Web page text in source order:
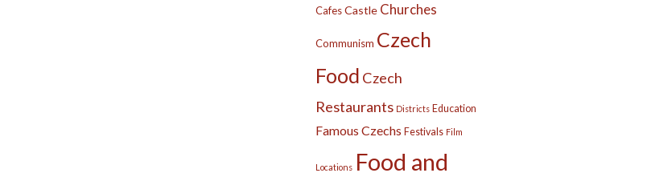
CafesCastle Churches
Communism Czech
Food Czech
Restaurants Districts Education
Famous Czechs Festivals Film
Locations Food and